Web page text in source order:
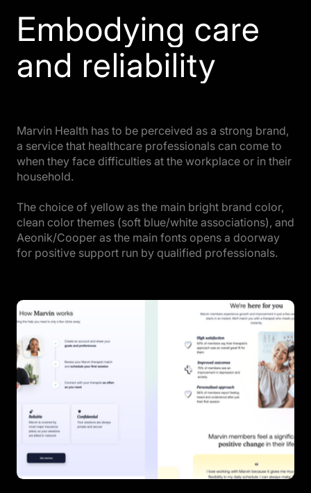
Embodying care
and reliability
Marvin Health has to be perceived as a strong brand,
a service that healthcare professionals can come to
when they face difficulties at the workplace or in their
household.
The choice of yellow as the main bright brand color,
clean color themes (soft blue/white associations), and
Aeonik/Cooper as the main fonts opens a doorway
for positive support run by qualified professionals.